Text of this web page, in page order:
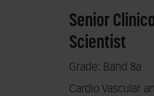
Senior
Scientist
Grade: Band 8a
Cardio Vascular